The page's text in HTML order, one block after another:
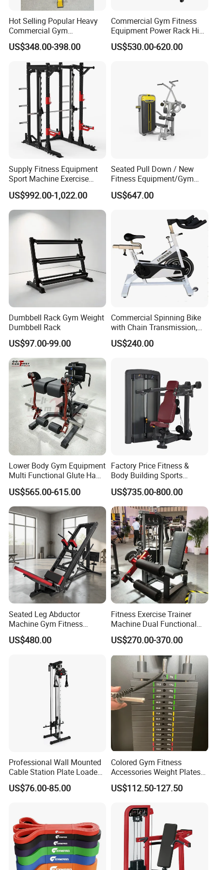
Certifications
Manufacturing Technique
Our Advantages
FAQ
Q: Are you a factory or trading company?
Hot Selling Popular Heavy
Commercial Gym
Equipment Multi Bench
Press for Home Use or
Private Wrokroom
US$348.00-398.00
Commercial Gym Fitness
Equipment Power Rack Hip
Belt Squat Standing Pit
Shark Belt Squat Multi
US$530.00-620.00
Supply Fitness Equipment
Sport Machine Exercise
Machine Gym Equipment
Plate Loading Smith
Machine with Squat
Machine
US$992.00-1,022.00
Seated Pull Down / New
Fitness Equipment/Gym
Machine
US$647.00
Dumbbell Rack Gym Weight
Dumbbell Rack
US$97.00-99.00
Commercial Spinning Bike
with Chain Transmission,
Copies Star Trac
US$240.00
Lower Body Gym Equipment
Multi Functional Glute Ham
Developer
US$565.00-615.00
Factory Price Fitness &
Body Building Sports
Machine Chest Press
Commercial Gym Exercise
Equipment
US$735.00-800.00
Seated Leg Abductor
Machine Gym Fitness
Equipment
US$480.00
Fitness Exercise Trainer
Machine Dual Functional
Commercial Strength
Training Bodybuilding
Workout Pin Load Selection
Seated Leg Curl & Extension
Gym Equipment
US$270.00-370.00
Professional Wall Mounted
Cable Station Plate Loaded
Pulley System for Home
Gym
US$76.00-85.00
Colored Gym Fitness
Accessories Weight Plates
with Kilogram and Pound
Markings
US$112.50-127.50